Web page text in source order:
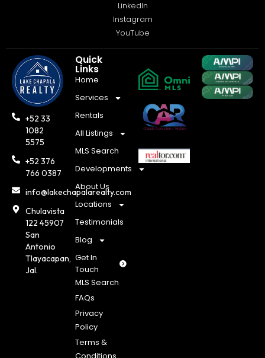
LinkedIn
Instagram
YouTube
+52 33
1082
5575
+52 376
766 0387
info@lakechapalarealty.com
Chulavista
122 45907
San
Antonio
Tlayacapan,
Jal.
Quick
Links
Home
Services
Rentals
All Listings
MLS Search
Developments
About Us
Locations
Testimonials
Blog
Get In
Touch
MLS Search
FAQs
Privacy
Policy
Terms &